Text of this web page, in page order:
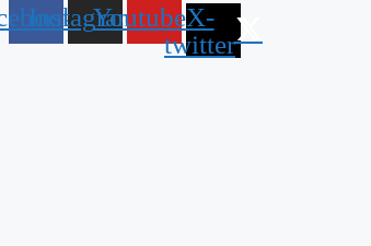
InstagramYoutubeX-
twitter